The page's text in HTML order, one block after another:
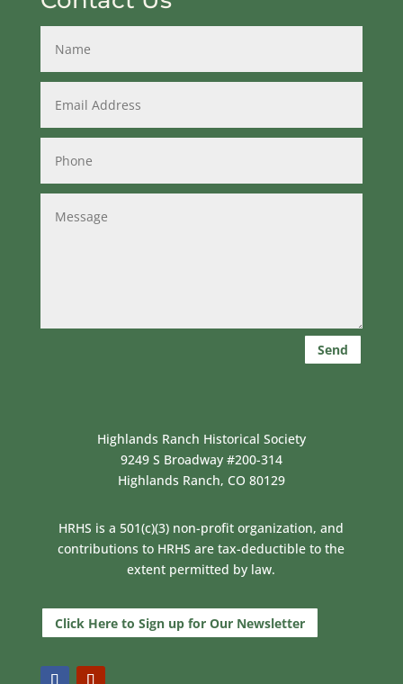
Send
Highlands Ranch Historical Society
9249 S Broadway #200-314
Highlands Ranch, CO 80129
HRHS is a 501(c)(3) non-profit organization, and
contributions to HRHS are tax-deductible to the
extent permitted by law.
Click Here to Sign up for Our Newsletter